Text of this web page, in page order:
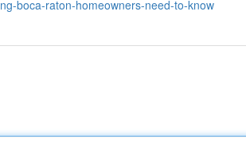
boca-raton-homeowners-need-to-know